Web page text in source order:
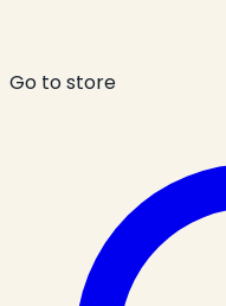
Go to store